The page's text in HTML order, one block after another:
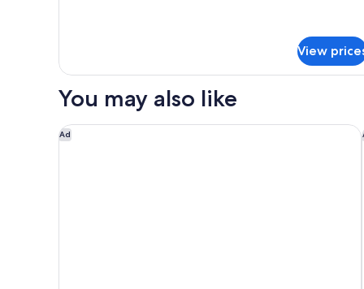
2
Double
Beds
(Low
Floor)
View
You may also like
Ad
The Langham, Gold Coast and Jewel Residences